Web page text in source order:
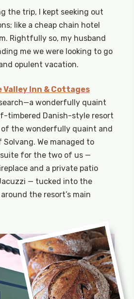
the trip, I kept seeking out
like a cheap chain hotel
Rightfully so, my husband
me we were looking to go
opulent vacation.
Valley Inn & Cottages
wonderfully quaint
timbered Danish-style resort
the wonderfully quaint and
We managed to
for the two of us —
and a private patio
— tucked into the
the resort’s main